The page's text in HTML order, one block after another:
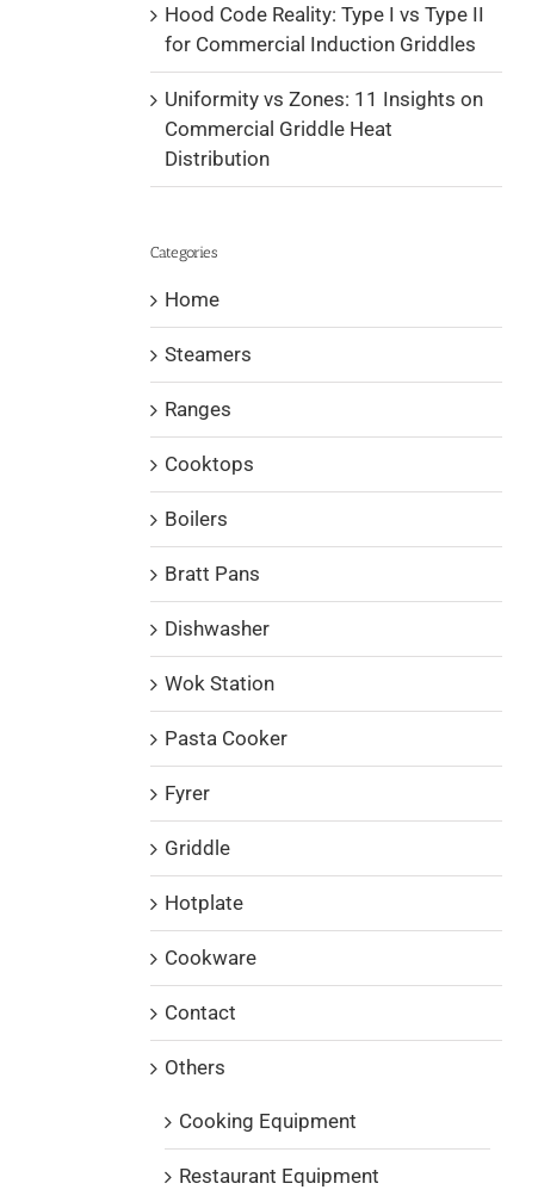
Hood Code Reality: Type I vs Type II
for Commercial Induction Griddles
Uniformity vs Zones: 11 Insights on
Commercial Griddle Heat
Distribution
Categories
Home
Steamers
Ranges
Cooktops
Boilers
Bratt Pans
Dishwasher
Wok Station
Pasta Cooker
Fyrer
Griddle
Hotplate
Cookware
Contact
Others
Cooking Equipment
Restaurant Equipment